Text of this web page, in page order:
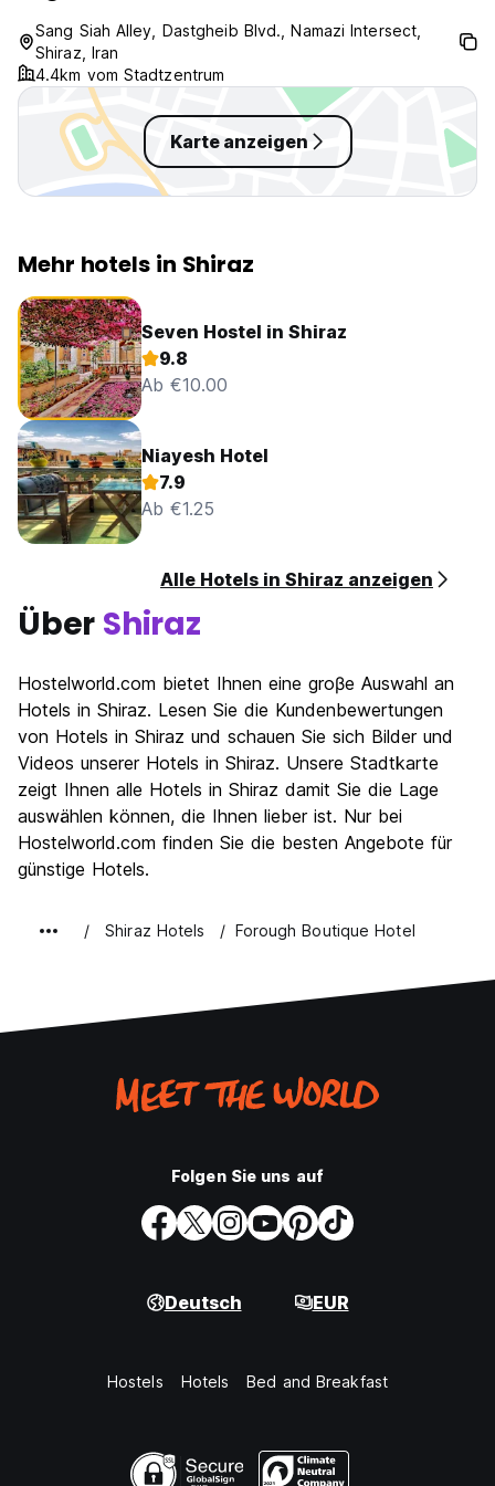
Sang Siah Alley, Dastgheib Blvd., Namazi Intersect,
Shiraz, Iran
4.4km vom Stadtzentrum
Karte anzeigen
Mehr hotels in Shiraz
Seven Hostel in Shiraz
9.8
Ab €10.00
Niayesh Hotel
7.9
Ab €1.25
Alle Hotels in Shiraz anzeigen
Über Shiraz
Hostelworld.com bietet Ihnen eine groβe Auswahl an
Hotels in Shiraz. Lesen Sie die Kundenbewertungen
von Hotels in Shiraz und schauen Sie sich Bilder und
Videos unserer Hotels in Shiraz. Unsere Stadtkarte
zeigt Ihnen alle Hotels in Shiraz damit Sie die Lage
auswählen können, die Ihnen lieber ist. Nur bei
Hostelworld.com finden Sie die besten Angebote für
günstige Hotels.
Shiraz Hotels Forough Boutique Hotel
Folgen Sie uns auf
Deutsch EUR
Hostels Hotels Bed and Breakfast